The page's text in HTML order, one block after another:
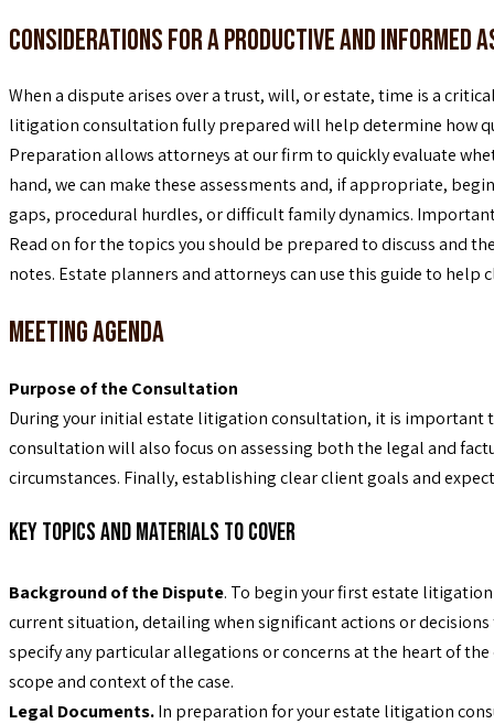
Considerations for a Productive and Informed
When a dispute arises over a trust, will, or estate, time is a
litigation consultation fully prepared will help determine how
Preparation allows attorneys at our firm to quickly evaluate
hand, we can make these assessments and, if appropriate,
gaps, procedural hurdles, or difficult family dynamics.
Read on for the topics you should be prepared to discuss and
notes. Estate planners and attorneys can use this guide to
Meeting Agenda
Purpose of the Consultation
During your initial estate litigation consultation, it is important
consultation will also focus on assessing both the legal and
circumstances. Finally, establishing clear client goals and
Key Topics and Materials to Cover
Background of the Dispute. To begin your first estate
current situation, detailing when significant actions or
specify any particular allegations or concerns at the heart of
scope and context of the case.
Legal Documents.In preparation for your estate litigation